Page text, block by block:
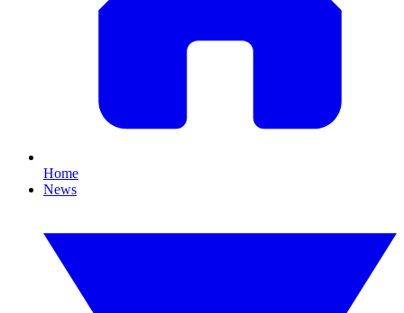
Home
News